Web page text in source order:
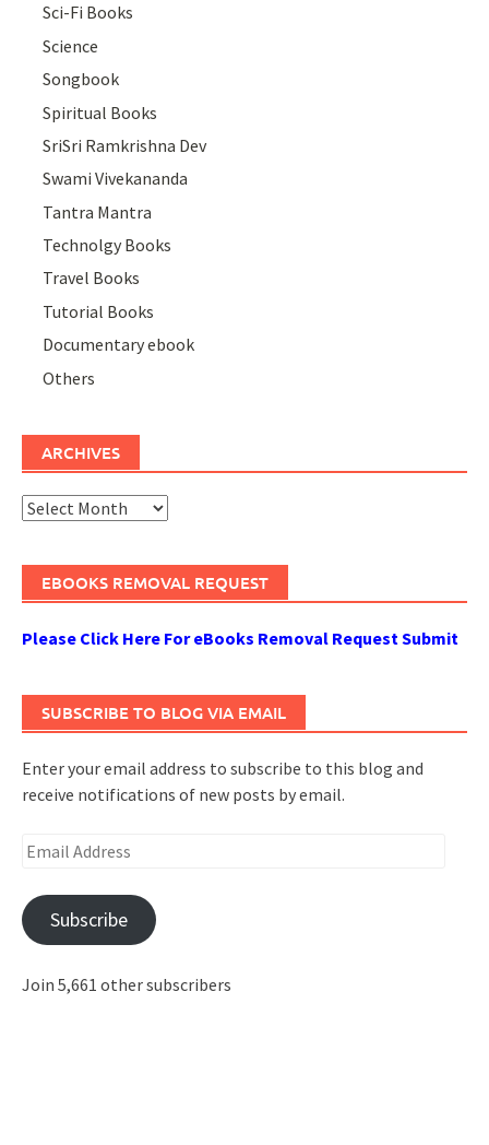
Sci-Fi Books
Science
Songbook
Spiritual Books
SriSri Ramkrishna Dev
Swami Vivekananda
Tantra Mantra
Technolgy Books
Travel Books
Tutorial Books
Documentary ebook
Others
ARCHIVES
Archives
EBOOKS REMOVAL REQUEST
Please Click Here For eBooks Removal Request Submit
SUBSCRIBE TO BLOG VIA EMAIL
Enter your email address to subscribe to this blog and
receive notifications of new posts by email.
Email
Subscribe
Join 5,661 other subscribers